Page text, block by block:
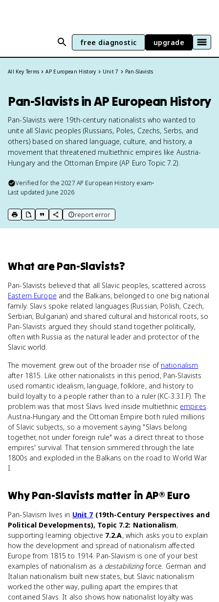
free diagnostic upgrade
All Key Terms AP European History Unit 7 Pan-Slavists
Pan-Slavists in AP European History
Pan-Slavists were 19th-century nationalists who wanted to
unite all Slavic peoples (Russians, Poles, Czechs, Serbs, and
others) based on shared language, culture, and history, a
movement that threatened multiethnic empires like Austria-
Hungary and the Ottoman Empire (AP Euro Topic 7.2).
Verified for the2027 AP European History exam•
Last updated June 2026
print key term
export to Google Doc
copy citation
copy link to this page
report error
What arePan-Slavists?
Pan-Slavists believed that all Slavic peoples, scattered across
Eastern Europe and the Balkans, belonged to one big national
family. Slavs spoke related languages (Russian, Polish, Czech,
Serbian, Bulgarian) and shared cultural and historical roots, so
Pan-Slavists argued they should stand together politically,
often with Russia as the natural leader and protector of the
Slavic world.
The movement grew out of the broader rise of nationalism
after 1815. Like other nationalists in this period, Pan-Slavists
used romantic idealism, language, folklore, and history to
build loyalty to a people rather than to a ruler (KC-3.3.I.F). The
problem was that most Slavs lived inside multiethnic empires.
Austria-Hungary and the Ottoman Empire both ruled millions
of Slavic subjects, so a movement saying "Slavs belong
together, not under foreign rule" was a direct threat to those
empires' survival. That tension simmered through the late
1800s and exploded in the Balkans on the road to World War
I.
WhyPan-Slavists matter inAP® Euro
Pan-Slavism lives in Unit 7 (19th-Century Perspectives and
Political Developments), Topic 7.2: Nationalism,
supporting learning objective 7.2.A, which asks you to explain
how the development and spread of nationalism affected
Europe from 1815 to 1914. Pan-Slavism is one of your best
examples of nationalism as a destabilizingforce. German and
Italian nationalism built new states, but Slavic nationalism
worked the other way, pulling apart the empires that
contained Slavs. It also shows how nationalist loyalty was